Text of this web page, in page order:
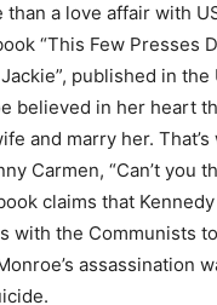
than a love affair with
“This Few Presses
published in the
believed in her heart
and marry her.
Carmen, “Can’t you
claims that
with the Communists
assassination